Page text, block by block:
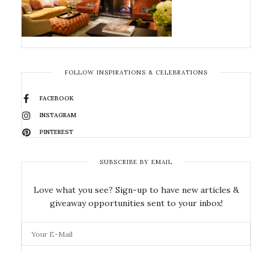
FOLLOW INSPIRATIONS & CELEBRATIONS
FACEBOOK
INSTAGRAM
PINTEREST
SUBSCRIBE BY EMAIL
Love what you see? Sign-up to have new articles &
giveaway opportunities sent to your inbox!